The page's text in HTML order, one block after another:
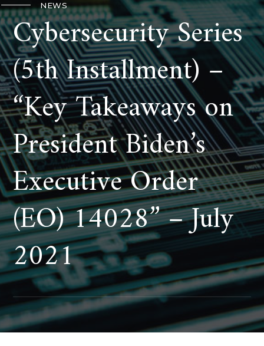
NEWS
Cybersecurity Series
(5th Installment) –
“Key Takeaways on
President Biden’s
Executive Order
(EO) 14028” – July
2021